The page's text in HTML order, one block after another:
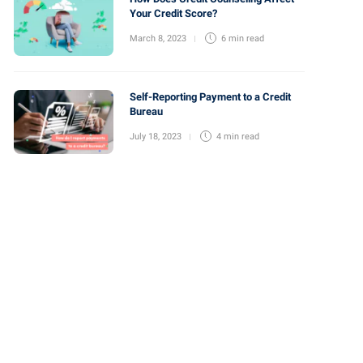
Your Credit Score?
March 8, 2023 6 min read
Self-Reporting Payment to a Credit
Bureau
July 18, 2023 4 min read